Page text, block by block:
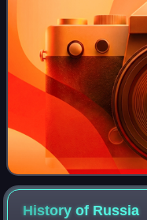
History of Russia